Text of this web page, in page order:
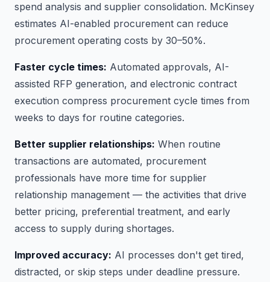
spend analysis and supplier consolidation. McKinsey
estimates AI-enabled procurement can reduce
procurement operating costs by 30–50%.
Faster cycle times: Automated approvals, AI-
assisted RFP generation, and electronic contract
execution compress procurement cycle times from
weeks to days for routine categories.
Better supplier relationships: When routine
transactions are automated, procurement
professionals have more time for supplier
relationship management — the activities that drive
better pricing, preferential treatment, and early
access to supply during shortages.
Improved accuracy: AI processes don't get tired,
distracted, or skip steps under deadline pressure.